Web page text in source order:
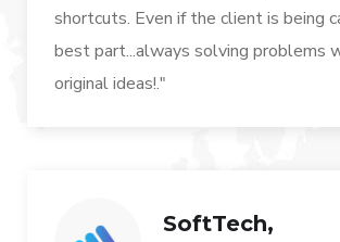
shortcuts. Even if the client is being
best part...always solving problems
original ideas!."
SoftTech,